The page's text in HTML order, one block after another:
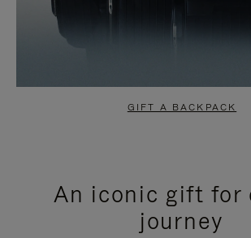
GIFT A BACKPACK
An iconic gift for
journey